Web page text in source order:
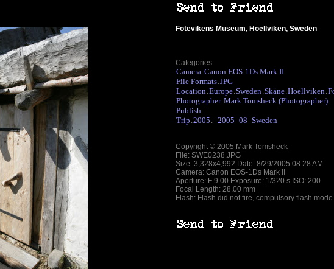
Fotevikens Museum, Hoellviken, Sweden
Categories:
Camera.Canon EOS-1Ds Mark II
File Formats.JPG
Location.Europe.Sweden.Skäne.Hoellviken.
Photographer.Mark Tomsheck (Photographer)
Publish
Trip .2005 . _2005_08_Sweden
Copyright © 2005 Mark Tomsheck
File: SWE0238.JPG
Size: 3,328x4,992 Date: 8/29/2005 08:28 AM
Camera: Canon EOS-1Ds Mark II
Aperture: F 9.00 Exposure: 1/320 s ISO: 200
Focal Length: 28.00 mm
Flash: Flash did not fire, compulsory flash mode